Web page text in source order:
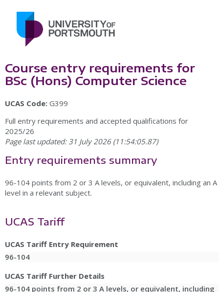
Course entry requirements for
BSc (Hons) Computer Science
UCAS Code: G399
Full entry requirements and accepted qualifications for
2025/26
Page last updated: 31 July 2026 (11:54:05.87)
Entry requirements summary
96-104 points from 2 or 3 A levels, or equivalent, including an A
level in a relevant subject.
UCAS Tariff
UCAS Tariff Entry Requirement
96-104
UCAS Tariff Further Details
96-104 points from 2 or 3 A levels, or equivalent, including